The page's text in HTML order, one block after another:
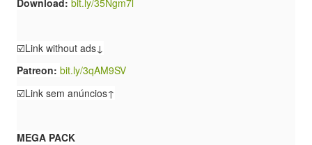
Download: bit.ly/35Ngm7l
☑️Link without ads↓
Patreon: bit.ly/3qAM9SV
☑️Link sem anúncios↑
MEGA PACK